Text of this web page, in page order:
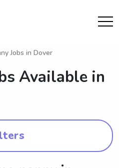
Jobs in Dover
Available in